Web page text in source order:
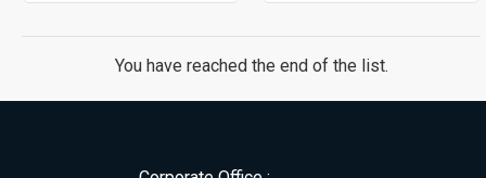
You have reached the end of the list.